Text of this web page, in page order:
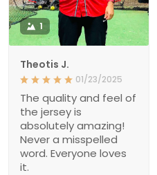
1
Theotis J.
01/23/2025
The quality and feel of
the jersey is
absolutely amazing!
Never a misspelled
word. Everyone loves
it.